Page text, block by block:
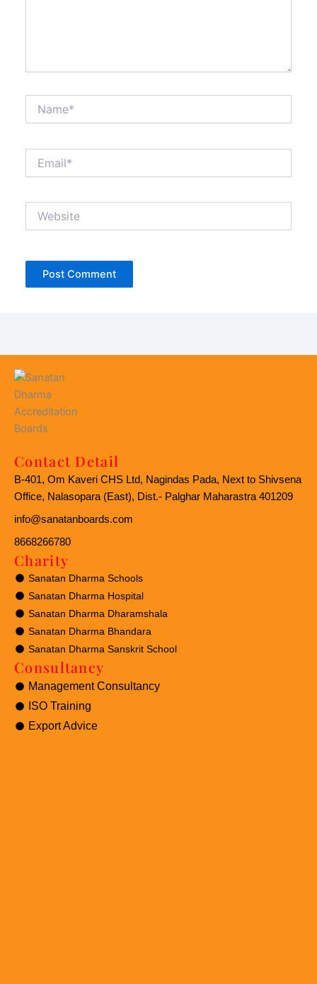
Contact Detail
B-401, Om Kaveri CHS Ltd, Nagindas Pada, Next to Shivsena
Office, Nalasopara (East), Dist.- Palghar Maharastra 401209
info@sanatanboards.com
8668266780
Charity
Sanatan Dharma Schools
Sanatan Dharma Hospital
Sanatan Dharma Dharamshala
Sanatan Dharma Bhandara
Sanatan Dharma Sanskrit School
Consultancy
Management Consultancy
ISO Training
Export Advice